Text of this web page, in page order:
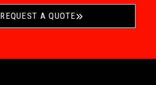
REQUEST A QUOTE